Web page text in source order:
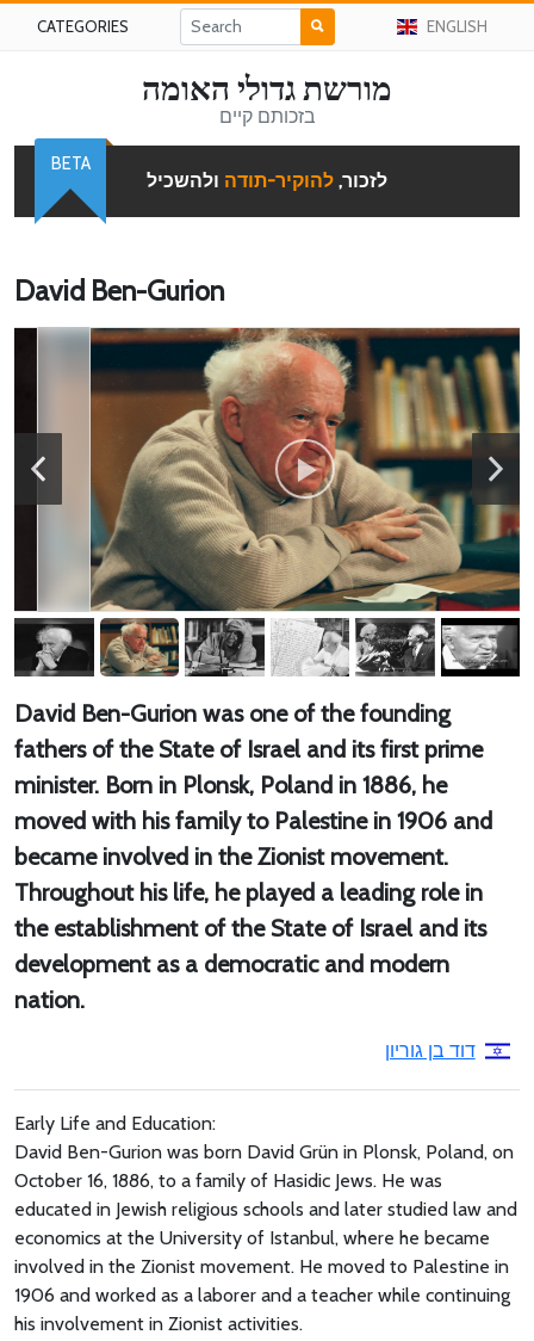
CATEGORIES ENGLISH
מורשת גדולי האומה
בזכותם קיים
לזכור, להוקיר-תודה ולהשכיל
BETA
David Ben-Gurion
David Ben-Gurion was one of the founding
fathers of the State of Israel and its first prime
minister. Born in Plonsk, Poland in 1886, he
moved with his family to Palestine in 1906 and
became involved in the Zionist movement.
Throughout his life, he played a leading role in
the establishment of the State of Israel and its
development as a democratic and modern
nation.
דוד בן גוריון
Early Life and Education:
David Ben-Gurion was born David Grün in Plonsk, Poland, on
October 16, 1886, to a family of Hasidic Jews. He was
educated in Jewish religious schools and later studied law and
economics at the University of Istanbul, where he became
involved in the Zionist movement. He moved to Palestine in
1906 and worked as a laborer and a teacher while continuing
his involvement in Zionist activities.